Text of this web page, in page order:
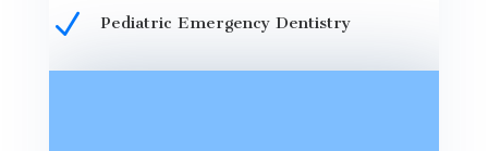
N Pediatric Emergency Dentistry